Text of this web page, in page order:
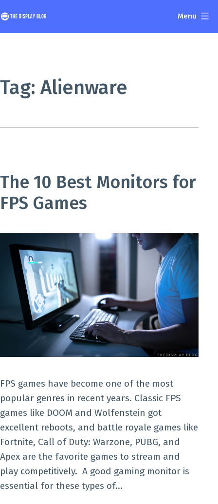
to
content
Menu
Tag: Alienware
The 10 Best Monitors for
FPS Games
FPS games have become one of the most
popular genres in recent years. Classic FPS
games like DOOM and Wolfenstein got
excellent reboots, and battle royale games like
Fortnite, Call of Duty: Warzone, PUBG, and
Apex are the favorite games to stream and
play competitively. A good gaming monitor is
essential for these types of…